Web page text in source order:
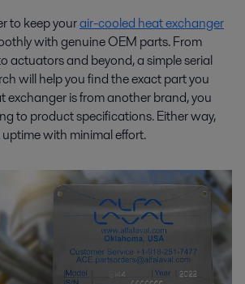
to keep yourair-cooled heat exchanger
with genuine OEM parts. From
actuators and beyond, a simple serial
will help you find the exact part you
exchanger is from another brand, you
to product specifications. Either way,
with minimal effort.